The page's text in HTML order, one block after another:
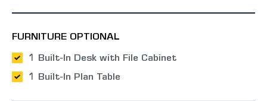
FURNITURE OPTIONAL
1 Built-In Desk with File Cabinet
1 Built-In Plan Table